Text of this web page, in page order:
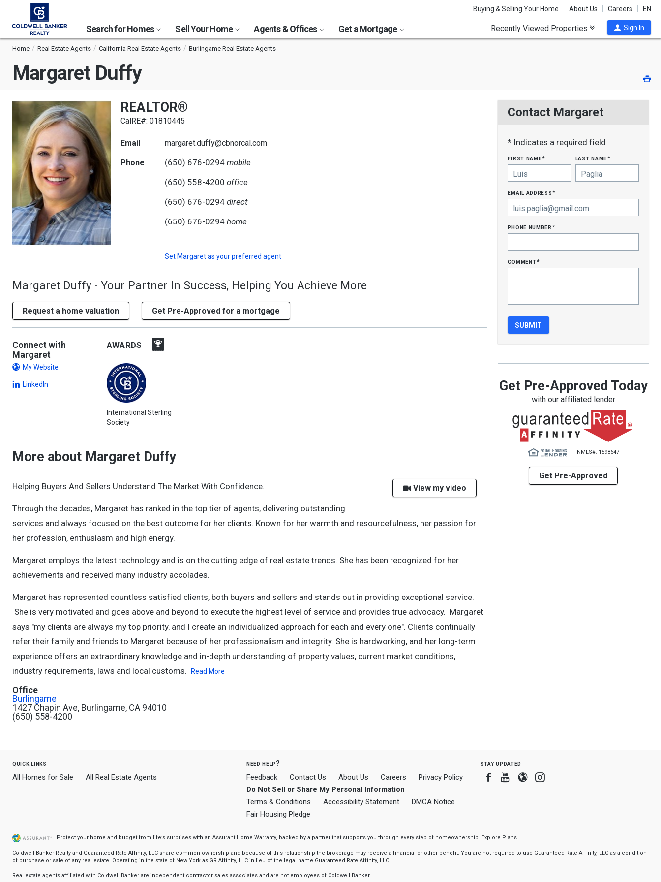
Buying & Selling Your Home About Us Careers EN
Search for Homes Sell Your Home Agents & Offices Get a Mortgage Recently Viewed Properties Sign In
Home Real Estate Agents California Real Estate Agents Burlingame Real Estate Agents
Margaret Duffy
REALTOR®
CalRE#: 01810445
Email margaret.duffy@cbnorcal.com
Phone (650) 676-0294 mobile
(650) 558-4200 office
(650) 676-0294 direct
(650) 676-0294 home
Set Margaretas your preferred agent
Margaret Duffy - Your Partner In Success, Helping You Achieve More
Request a home valuation Get Pre-Approved for a mortgage
Contact Margaret
* Indicates a required field
first name* last name*
email address*
phone number*
comment*
Get Pre-Approved Today
with our affiliated lender
NMLS#: 1598647
Get Pre-Approved
Connect with
Margaret
My Website
LinkedIn
AWARDS
International Sterling
Society
More about Margaret Duffy
View my video
Helping Buyers And Sellers Understand The Market With Confidence.
Through the decades, Margaret has ranked in the top tier of agents, delivering outstanding
services and always focused on the best outcome for her clients. Known for her warmth and resourcefulness, her passion for
her profession, enthusiasm and high energy.
Margaret employs the latest technology and is on the cutting edge of real estate trends. She has been recognized for her
achievements and received many industry accolades.
Margaret has represented countless satisfied clients, both buyers and sellers and stands out in providing exceptional service.
She is very motivated and goes above and beyond to execute the highest level of service and provides true advocacy. Margaret
says "my clients are always my top priority, and I create an individualized approach for each and every one". Clients continually
refer their family and friends to Margaret because of her professionalism and integrity. She is hardworking, and her long-term
experience offers an extraordinary knowledge and in-depth understanding of property values, current market conditions,
industry requirements, laws and local customs.
Read More
Office
Burlingame
1427 Chapin Ave, Burlingame, CA 94010
(650) 558-4200
quick links
All Homes for Sale All Real Estate Agents
need help?
Feedback Contact Us About Us Careers
Privacy Policy
Do Not Sell or Share My Personal Information
Terms & Conditions
Accessibility Statement
DMCA Notice
Fair Housing Pledge
stay updated
Facebook
Youtube
BloggerInstagram
Protect your home and budget from life’s surprises with an Assurant Home Warranty, backed by a partner that supports you through every step of homeownership. Explore Plans
Coldwell Banker Realty and Guaranteed Rate Affinity, LLC share common ownership and because of this relationship the brokerage may receive a financial or other benefit. You are not required to use Guaranteed Rate Affinity, LLC as a condition
of purchase or sale of any real estate. Operating in the state of New York as GR Affinity, LLC in lieu of the legal name Guaranteed Rate Affinity, LLC.
Real estate agents affiliated with Coldwell Banker are independent contractor sales associates and are not employees of Coldwell Banker.